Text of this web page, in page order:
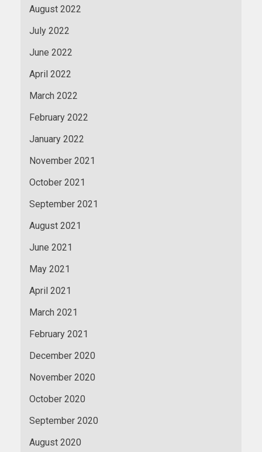
August 2022
July 2022
June 2022
April 2022
March 2022
February 2022
January 2022
November 2021
October 2021
September 2021
August 2021
June 2021
May 2021
April 2021
March 2021
February 2021
December 2020
November 2020
October 2020
September 2020
August 2020